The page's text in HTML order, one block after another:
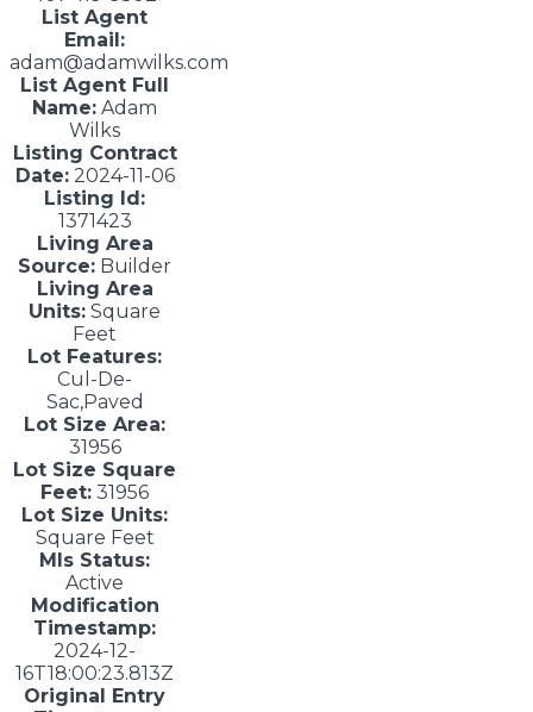
List Agent
Email:
adam@adamwilks.com
List Agent Full
Name: Adam
Wilks
Listing Contract
Date:2024-11-06
Listing Id:
1371423
Living Area
Source: Builder
Living Area
Units: Square
Feet
Lot Features:
Cul-De-
Sac,Paved
Lot Size Area:
31956
Lot Size Square
Feet: 31956
Lot Size Units:
Square Feet
Mls Status:
Active
Modification
Timestamp:
2024-12-
16T18:00:23.813Z
Original Entry